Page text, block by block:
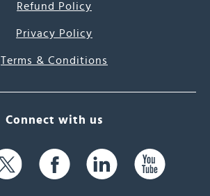
Refund Policy
Privacy Policy
Terms & Conditions
Connect with us